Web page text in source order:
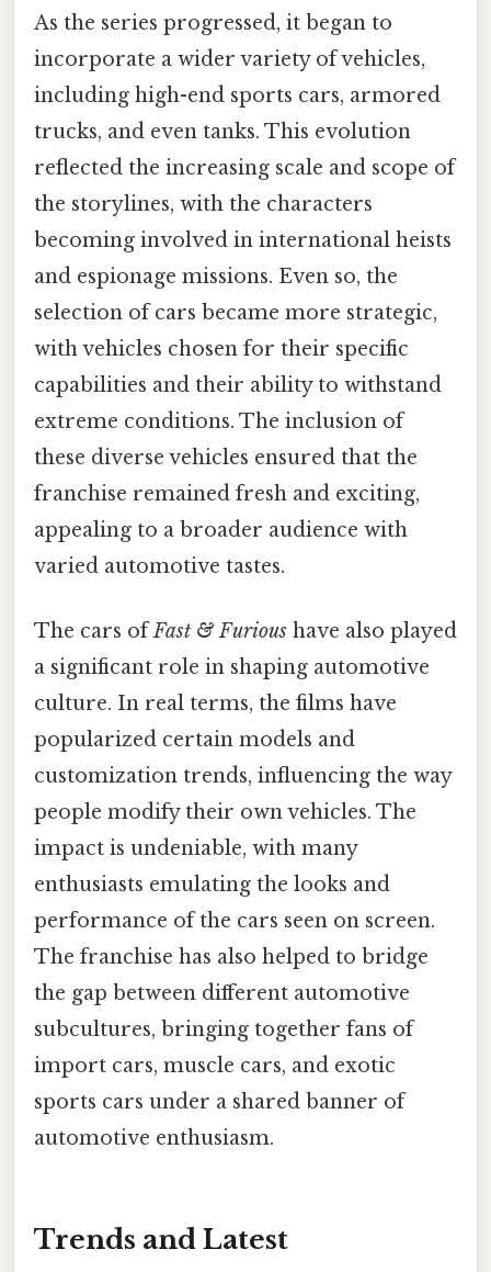
As the series progressed, it began to
incorporate a wider variety of vehicles,
including high-end sports cars, armored
trucks, and even tanks. This evolution
reflected the increasing scale and scope of
the storylines, with the characters
becoming involved in international heists
and espionage missions. Even so, the
selection of cars became more strategic,
with vehicles chosen for their specific
capabilities and their ability to withstand
extreme conditions. The inclusion of
these diverse vehicles ensured that the
franchise remained fresh and exciting,
appealing to a broader audience with
varied automotive tastes.
The cars ofFast & Furious have also played
a significant role in shaping automotive
culture. In real terms, the films have
popularized certain models and
customization trends, influencing the way
people modify their own vehicles. The
impact is undeniable, with many
enthusiasts emulating the looks and
performance of the cars seen on screen.
The franchise has also helped to bridge
the gap between different automotive
subcultures, bringing together fans of
import cars, muscle cars, and exotic
sports cars under a shared banner of
automotive enthusiasm.
Trends and Latest